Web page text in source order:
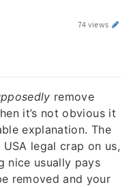
74 views
remove
it’s not obvious it
explanation. The
legal crap on us,
nice usually pays
removed and your